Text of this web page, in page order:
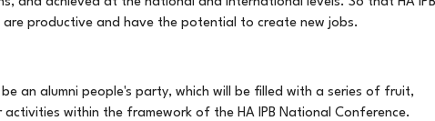
productive and have the potential to create new jobs.
an alumni people's party, which will be filled with a series of fruit,
within the framework of the HA IPB National Conference.